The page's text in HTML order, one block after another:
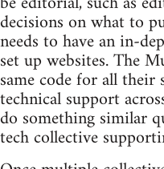
decisions on what to
needs to have an in-
set up websites. The
same code for all their
technical support
do something similar
tech collective